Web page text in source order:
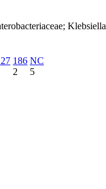
Klebsiella
186
2
NC
5